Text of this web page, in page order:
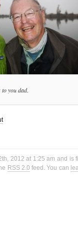
to you dad.
2012 at 1:25 am and is
RSS 2.0 feed. You can